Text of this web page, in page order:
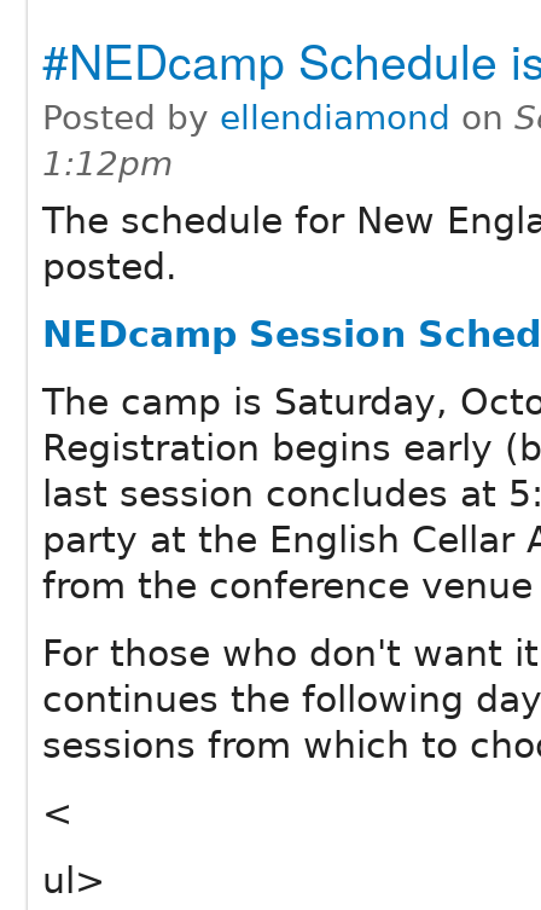
#NEDcamp Schedule
Posted by ellendiamond on
1:12pm
The schedule for New
posted.
NEDcamp Session
The camp is Saturday,
Registration begins early
last session concludes at
party at the English Cellar
from the conference
For those who don't want
continues the following
sessions from which to
<
ul>